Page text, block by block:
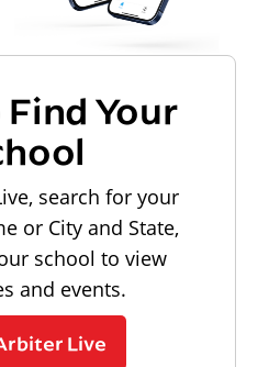
Find Your
search for your
or City and State,
school to view
and events.
Live